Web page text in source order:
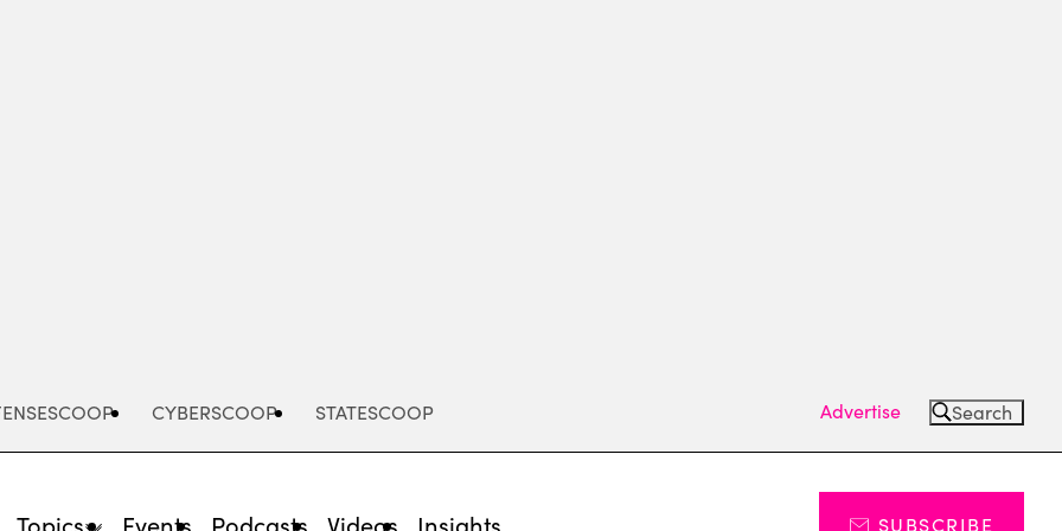
CYBERSCOOP STATESCOOP Advertise Search
Topics Events Podcasts Videos Insights SUBSCRIBE